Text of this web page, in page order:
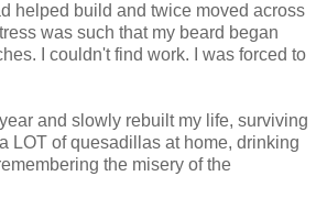
helped build and twice moved across
was such that my beard began
I couldn't find work. I was forced to
and slowly rebuilt my life, surviving
LOT of quesadillas at home, drinking
the misery of the